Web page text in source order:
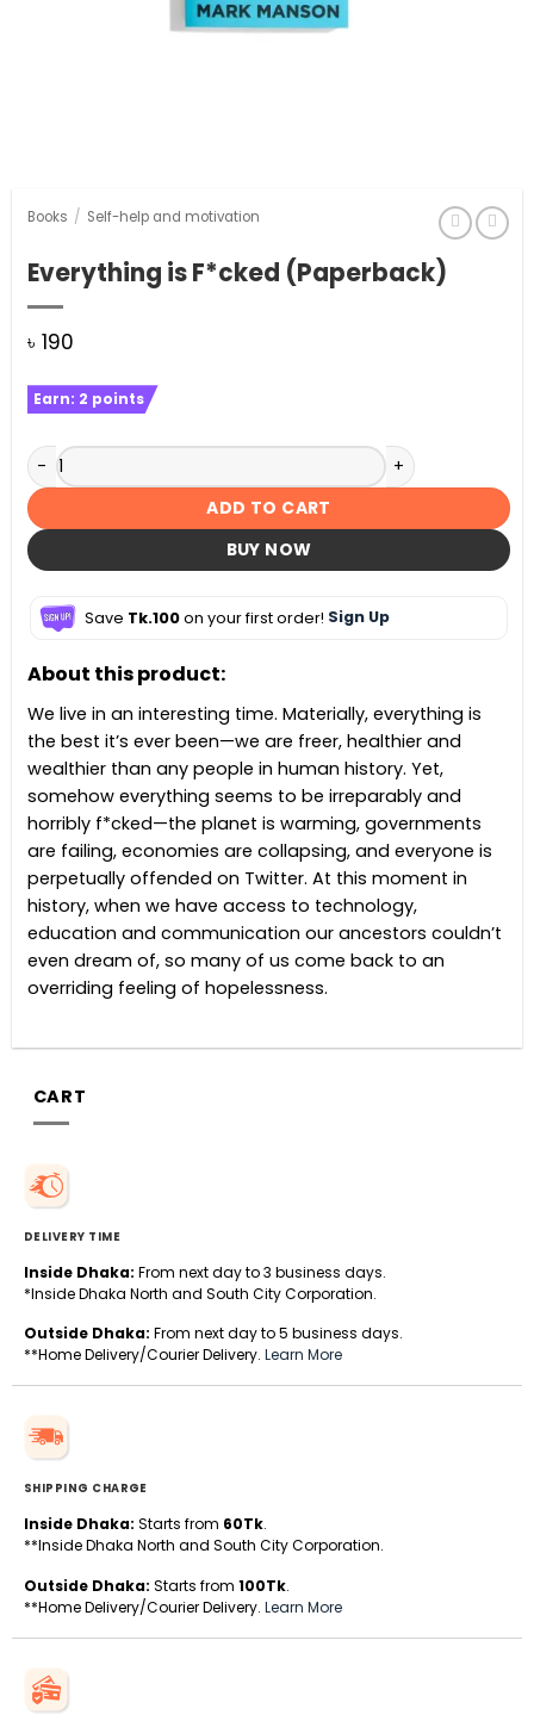
Books / Self-help and motivation
Everything is F*cked (Paperback)
৳ 190
Earn: 2 points
Everything is F*cked (Paperback) quantity
ADD TO CART
BUY NOW
Save Tk.100on your first order! Sign Up
About this product:
We live in an interesting time. Materially, everything is
the best it’s ever been—we are freer, healthier and
wealthier than any people in human history. Yet,
somehow everything seems to be irreparably and
horribly f*cked—the planet is warming, governments
are failing, economies are collapsing, and everyone is
perpetually offended on Twitter. At this moment in
history, when we have access to technology,
education and communication our ancestors couldn’t
even dream of, so many of us come back to an
overriding feeling of hopelessness.
CART
DELIVERY TIME
Inside Dhaka: From next day to 3 business days.
*Inside Dhaka North and South City Corporation.
Outside Dhaka: From next day to 5 business days.
**Home Delivery/Courier Delivery. Learn More
SHIPPING CHARGE
Inside Dhaka: Starts from 60Tk.
**Inside Dhaka North and South City Corporation.
Outside Dhaka: Starts from 100Tk.
**Home Delivery/Courier Delivery. Learn More